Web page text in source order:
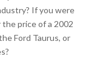
If you were
price of a 2002
Ford Taurus, or